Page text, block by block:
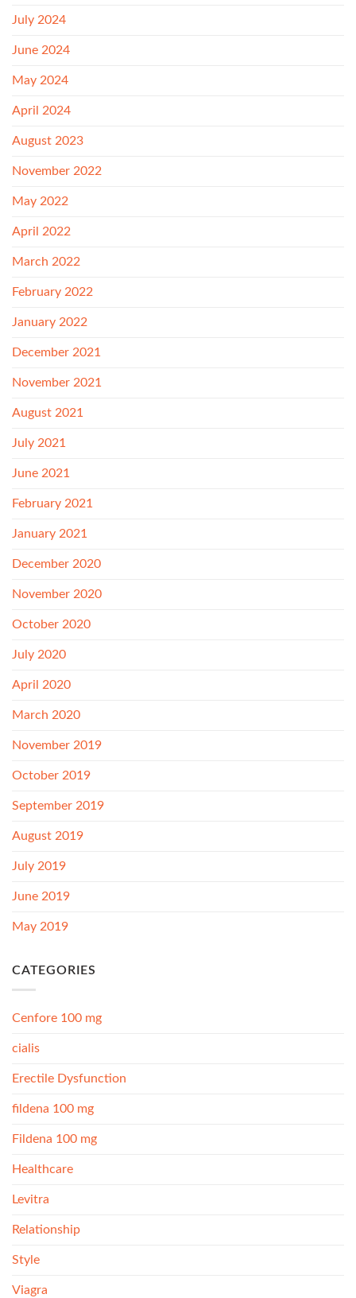
July 2024
June 2024
May 2024
April 2024
August 2023
November 2022
May 2022
April 2022
March 2022
February 2022
January 2022
December 2021
November 2021
August 2021
July 2021
June 2021
February 2021
January 2021
December 2020
November 2020
October 2020
July 2020
April 2020
March 2020
November 2019
October 2019
September 2019
August 2019
July 2019
June 2019
May 2019
CATEGORIES
Cenfore 100 mg
cialis
Erectile Dysfunction
fildena 100 mg
Fildena 100 mg
Healthcare
Levitra
Relationship
Style
Viagra